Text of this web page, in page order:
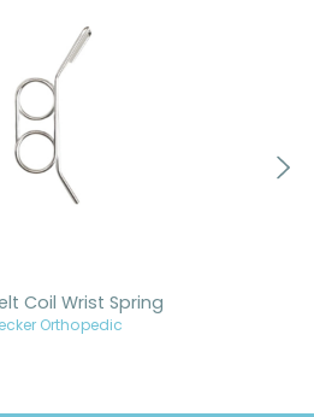
Coil Wrist Spring
Orthopedic